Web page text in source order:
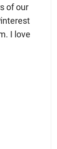
of our
I love